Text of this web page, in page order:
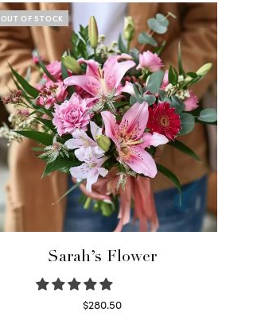
OUT OF STOCK
Sarah’s Flower
$280.50